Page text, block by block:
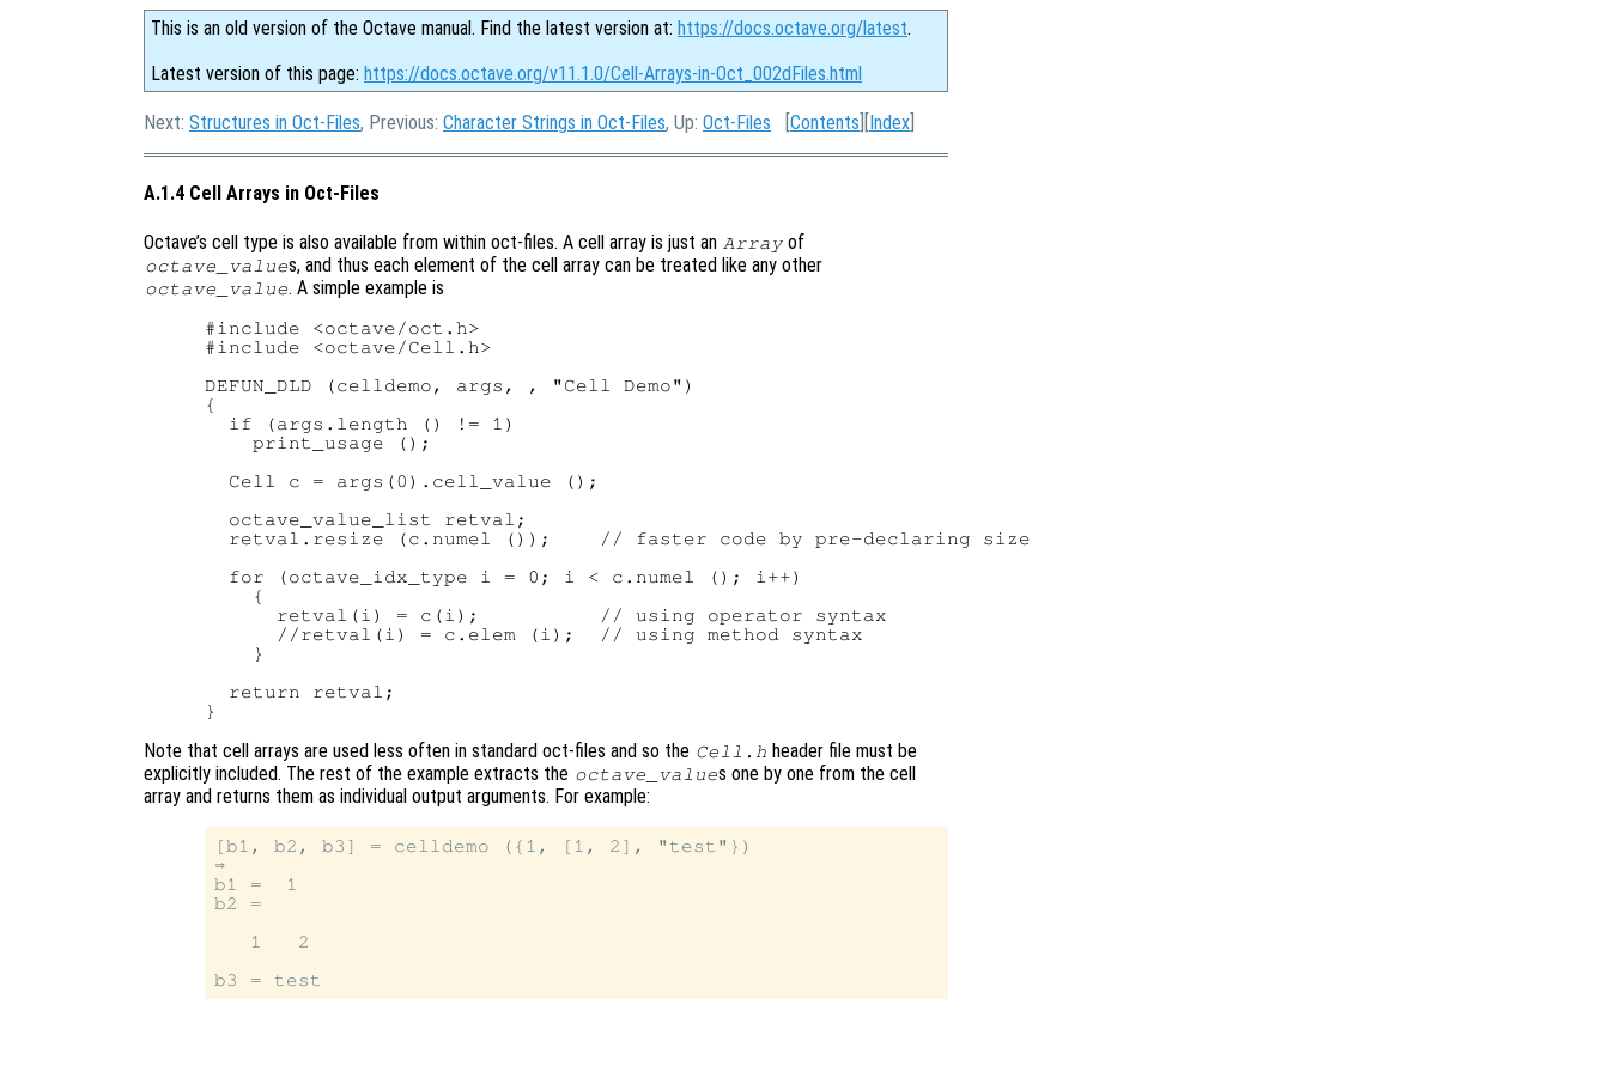
This is an old version of the Octave manual. Find the latest version at: https://docs.octave.org/latest.
Latest version of this page: https://docs.octave.org/v11.1.0/Cell-Arrays-in-Oct_002dFiles.html
Next: Structures in Oct-Files, Previous: Character Strings in Oct-Files, Up: Oct-Files [Contents ][Index
A.1.4 Cell Arrays in Oct-Files
Octave’s cell type is also available from within oct-files. A cell array is just an Array of
octave_values, and thus each element of the cell array can be treated like any other
octave_value. A simple example is
#include <octave/oct.h>
#include <octave/Cell.h>
DEFUN_DLD (celldemo, args, , "Cell Demo")
{
  if (args.length () != 1)
    print_usage ();
  Cell c = args(0).cell_value ();
  octave_value_list retval;
  retval.resize (c.numel ());    // faster code by pre-declaring size
  for (octave_idx_type i = 0; i < c.numel (); i++)
    {
      retval(i) = c(i);          // using operator syntax
      //retval(i) = c.elem (i);  // using method syntax
    }
  return retval;
Note that cell arrays are used less often in standard oct-files and so the Cell.h header file must be
explicitly included. The rest of the example extracts the octave_values one by one from the cell
array and returns them as individual output arguments. For example:
[b1, b2, b3] = celldemo ({1, [1, 2], "test"})
⇒
b1 =  1
b2 =
   1   2